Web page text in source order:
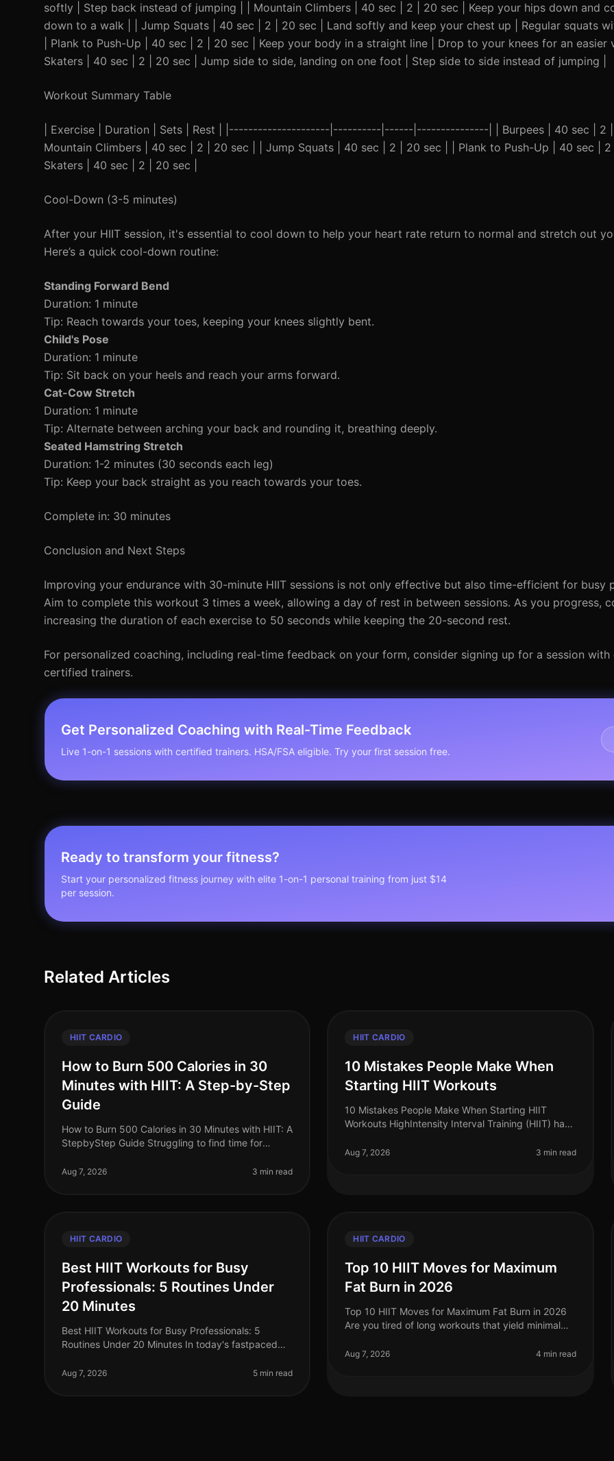
softly | Step back instead of jumping | | Mountain Climbers | 40 sec | 2 | 20 sec | Keep your hips down and
down to a walk | | Jump Squats | 40 sec | 2 | 20 sec | Land softly and keep your chest up | Regular squats
| Plank to Push-Up | 40 sec | 2 | 20 sec | Keep your body in a straight line | Drop to your knees for an easier
Skaters | 40 sec | 2 | 20 sec | Jump side to side, landing on one foot | Step side to side instead of jumping |
Workout Summary Table
| Exercise | Duration | Sets | Rest | |---------------------|----------|------|---------------| | Burpees | 40 sec | 2 |
Mountain Climbers | 40 sec | 2 | 20 sec | | Jump Squats | 40 sec | 2 | 20 sec | | Plank to Push-Up | 40 sec | 2
Skaters | 40 sec | 2 | 20 sec |
Cool-Down (3-5 minutes)
After your HIIT session, it's essential to cool down to help your heart rate return to normal and stretch out
Here’s a quick cool-down routine:
Standing Forward Bend
Duration: 1 minute
Tip: Reach towards your toes, keeping your knees slightly bent.
Child's Pose
Duration: 1 minute
Tip: Sit back on your heels and reach your arms forward.
Cat-Cow Stretch
Duration: 1 minute
Tip: Alternate between arching your back and rounding it, breathing deeply.
Seated Hamstring Stretch
Duration: 1-2 minutes (30 seconds each leg)
Tip: Keep your back straight as you reach towards your toes.
Complete in: 30 minutes
Conclusion and Next Steps
Improving your endurance with 30-minute HIIT sessions is not only effective but also time-efficient for busy
Aim to complete this workout 3 times a week, allowing a day of rest in between sessions. As you progress,
increasing the duration of each exercise to 50 seconds while keeping the 20-second rest.
For personalized coaching, including real-time feedback on your form, consider signing up for a session
certified trainers.
Get Personalized Coaching with Real-Time Feedback
Live 1-on-1 sessions with certified trainers. HSA/FSA eligible. Try your first session free.
Ready to transform your fitness?
Start your personalized fitness journey with elite 1-on-1 personal training from just $14
per session.
Related Articles
HIIT CARDIO
How to Burn 500 Calories in 30
Minutes with HIIT: A Step-by-Step
Guide
How to Burn 500 Calories in 30 Minutes with HIIT: A
StepbyStep Guide Struggling to find time for
You’re not alone. Busy professional
Aug 7, 2026 3 min read
HIIT CARDIO
10 Mistakes People Make When
Starting HIIT Workouts
10 Mistakes People Make When Starting HIIT
Workouts HighIntensity Interval Training (HIIT) has
calories and improve cardiovascular
Aug 7, 2026 3 min read
HIIT CARDIO
Best HIIT Workouts for Busy
Professionals: 5 Routines Under
20 Minutes
Best HIIT Workouts for Busy Professionals: 5
Routines Under 20 Minutes In today's fastpaced
time for effective workouts. The gym ca
Aug 7, 2026 5 min read
HIIT CARDIO
Top 10 HIIT Moves for Maximum
Fat Burn in 2026
Top 10 HIIT Moves for Maximum Fat Burn in 2026
Are you tired of long workouts that yield minimal
monotony of traditional cardio? High
Aug 7, 2026 4 min read